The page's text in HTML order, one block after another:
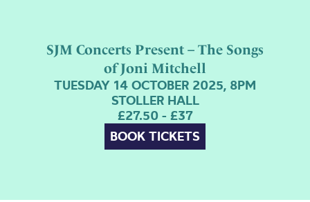
SJM Concerts Present – The Songs
of Joni Mitchell
TUESDAY 14 OCTOBER 2025, 8PM
STOLLER HALL
£27.50 - £37
BOOK TICKETS